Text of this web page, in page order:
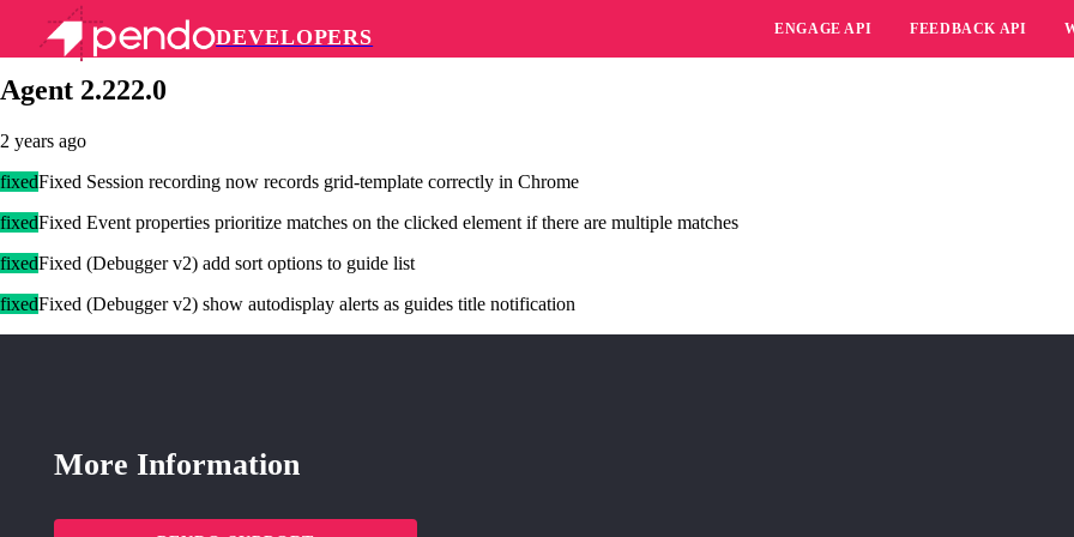
DEVELOPERS ENGAGE API FEEDBACK API
Pendo Mobile SDK
Agent 2.222.0
2 years ago
fixedFixed Session recording now records grid-template correctly in Chrome
fixedFixed Event properties prioritize matches on the clicked element if there are multiple matches
fixedFixed (Debugger v2) add sort options to guide list
fixedFixed (Debugger v2) show autodisplay alerts as guides title notification
More Information